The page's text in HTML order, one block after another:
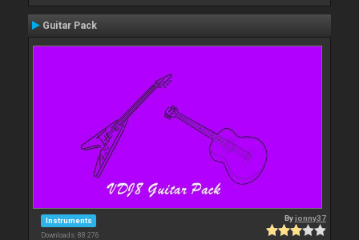
Guitar Pack
Instruments
Downloads: 88 276
Byjonny37